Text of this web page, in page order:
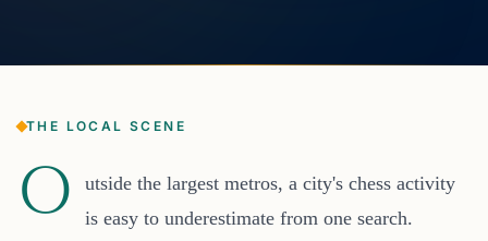
THE LOCAL SCENE
O
utside the largest metros, a city's chess activity
is easy to underestimate from one search.